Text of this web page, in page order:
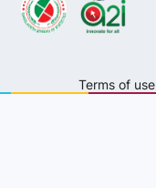
Terms of use